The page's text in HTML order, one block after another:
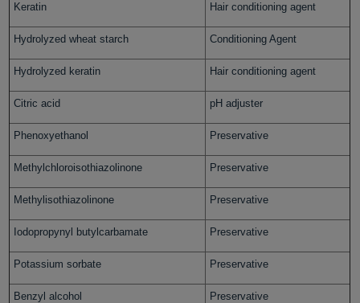
Keratin Hair conditioning agent
Hydrolyzed wheat starch Conditioning Agent
Hydrolyzed keratin Hair conditioning agent
Citric acid pH adjuster
Phenoxyethanol Preservative
Methylchloroisothiazolinone Preservative
Methylisothiazolinone Preservative
Iodopropynyl butylcarbamate Preservative
Potassium sorbate Preservative
Benzyl alcohol Preservative